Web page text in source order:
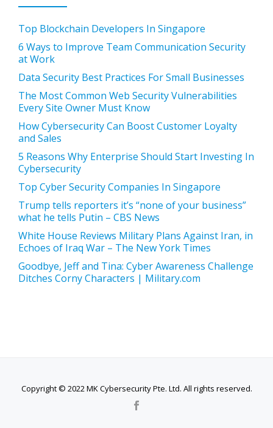
Top Blockchain Developers In Singapore
6 Ways to Improve Team Communication Security
at Work
Data Security Best Practices For Small Businesses
The Most Common Web Security Vulnerabilities
Every Site Owner Must Know
How Cybersecurity Can Boost Customer Loyalty
and Sales
5 Reasons Why Enterprise Should Start Investing In
Cybersecurity
Top Cyber Security Companies In Singapore
Trump tells reporters it’s “none of your business”
what he tells Putin – CBS News
White House Reviews Military Plans Against Iran, in
Echoes of Iraq War – The New York Times
Goodbye, Jeff and Tina: Cyber Awareness Challenge
Ditches Corny Characters | Military.com
Copyright © 2022 MK Cybersecurity Pte. Ltd. All rights reserved.